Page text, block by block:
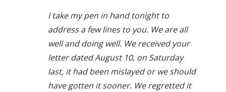
I take my pen in hand tonight to
address a few lines to you. We are all
well and doing well. We received your
letter dated August 10, on Saturday
last, it had been mislayed or we should
have gotten it sooner. We regretted it